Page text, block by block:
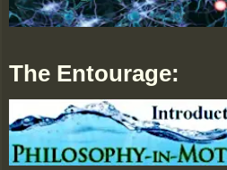
The Entourage: